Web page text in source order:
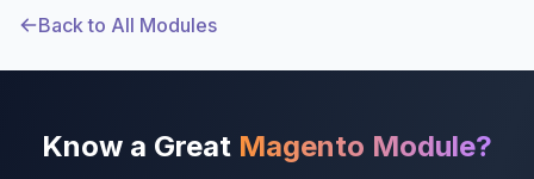
Back to All Modules
Know a Great Magento Module?